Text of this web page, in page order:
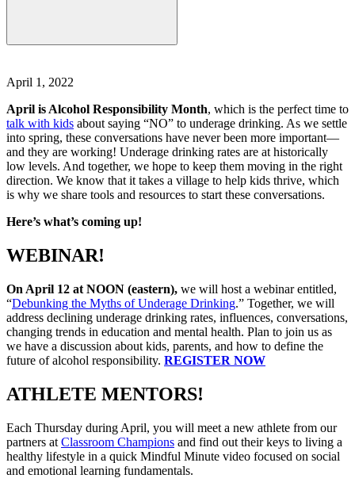
April 1, 2022
April is Alcohol Responsibility Month, which is the perfect time to
talk with kids about saying “NO” to underage drinking. As we settle
into spring, these conversations have never been more important—
and they are working! Underage drinking rates are at historically
low levels. And together, we hope to keep them moving in the right
direction. We know that it takes a village to help kids thrive, which
is why we share tools and resources to start these conversations.
Here’s what’s coming up!
WEBINAR!
On April 12 at NOON (eastern), we will host a webinar entitled,
“Debunking the Myths of Underage Drinking.” Together, we will
address declining underage drinking rates, influences, conversations,
changing trends in education and mental health. Plan to join us as
we have a discussion about kids, parents, and how to define the
future of alcohol responsibility. REGISTER NOW
ATHLETE MENTORS!
Each Thursday during April, you will meet a new athlete from our
partners at Classroom Champions and find out their keys to living a
healthy lifestyle in a quick Mindful Minute video focused on social
and emotional learning fundamentals.